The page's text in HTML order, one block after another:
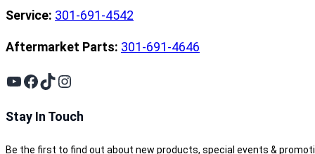
Service: 301-691-4542
Aftermarket Parts: 301-691-4646
YouTube
Facebook
TikTok
Instagram
Stay In Touch
Be the first to find out about new products, special events &